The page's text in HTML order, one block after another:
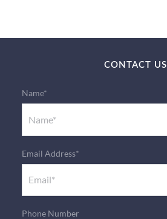
CONTACT US
Name*
Email Address*
Phone Number